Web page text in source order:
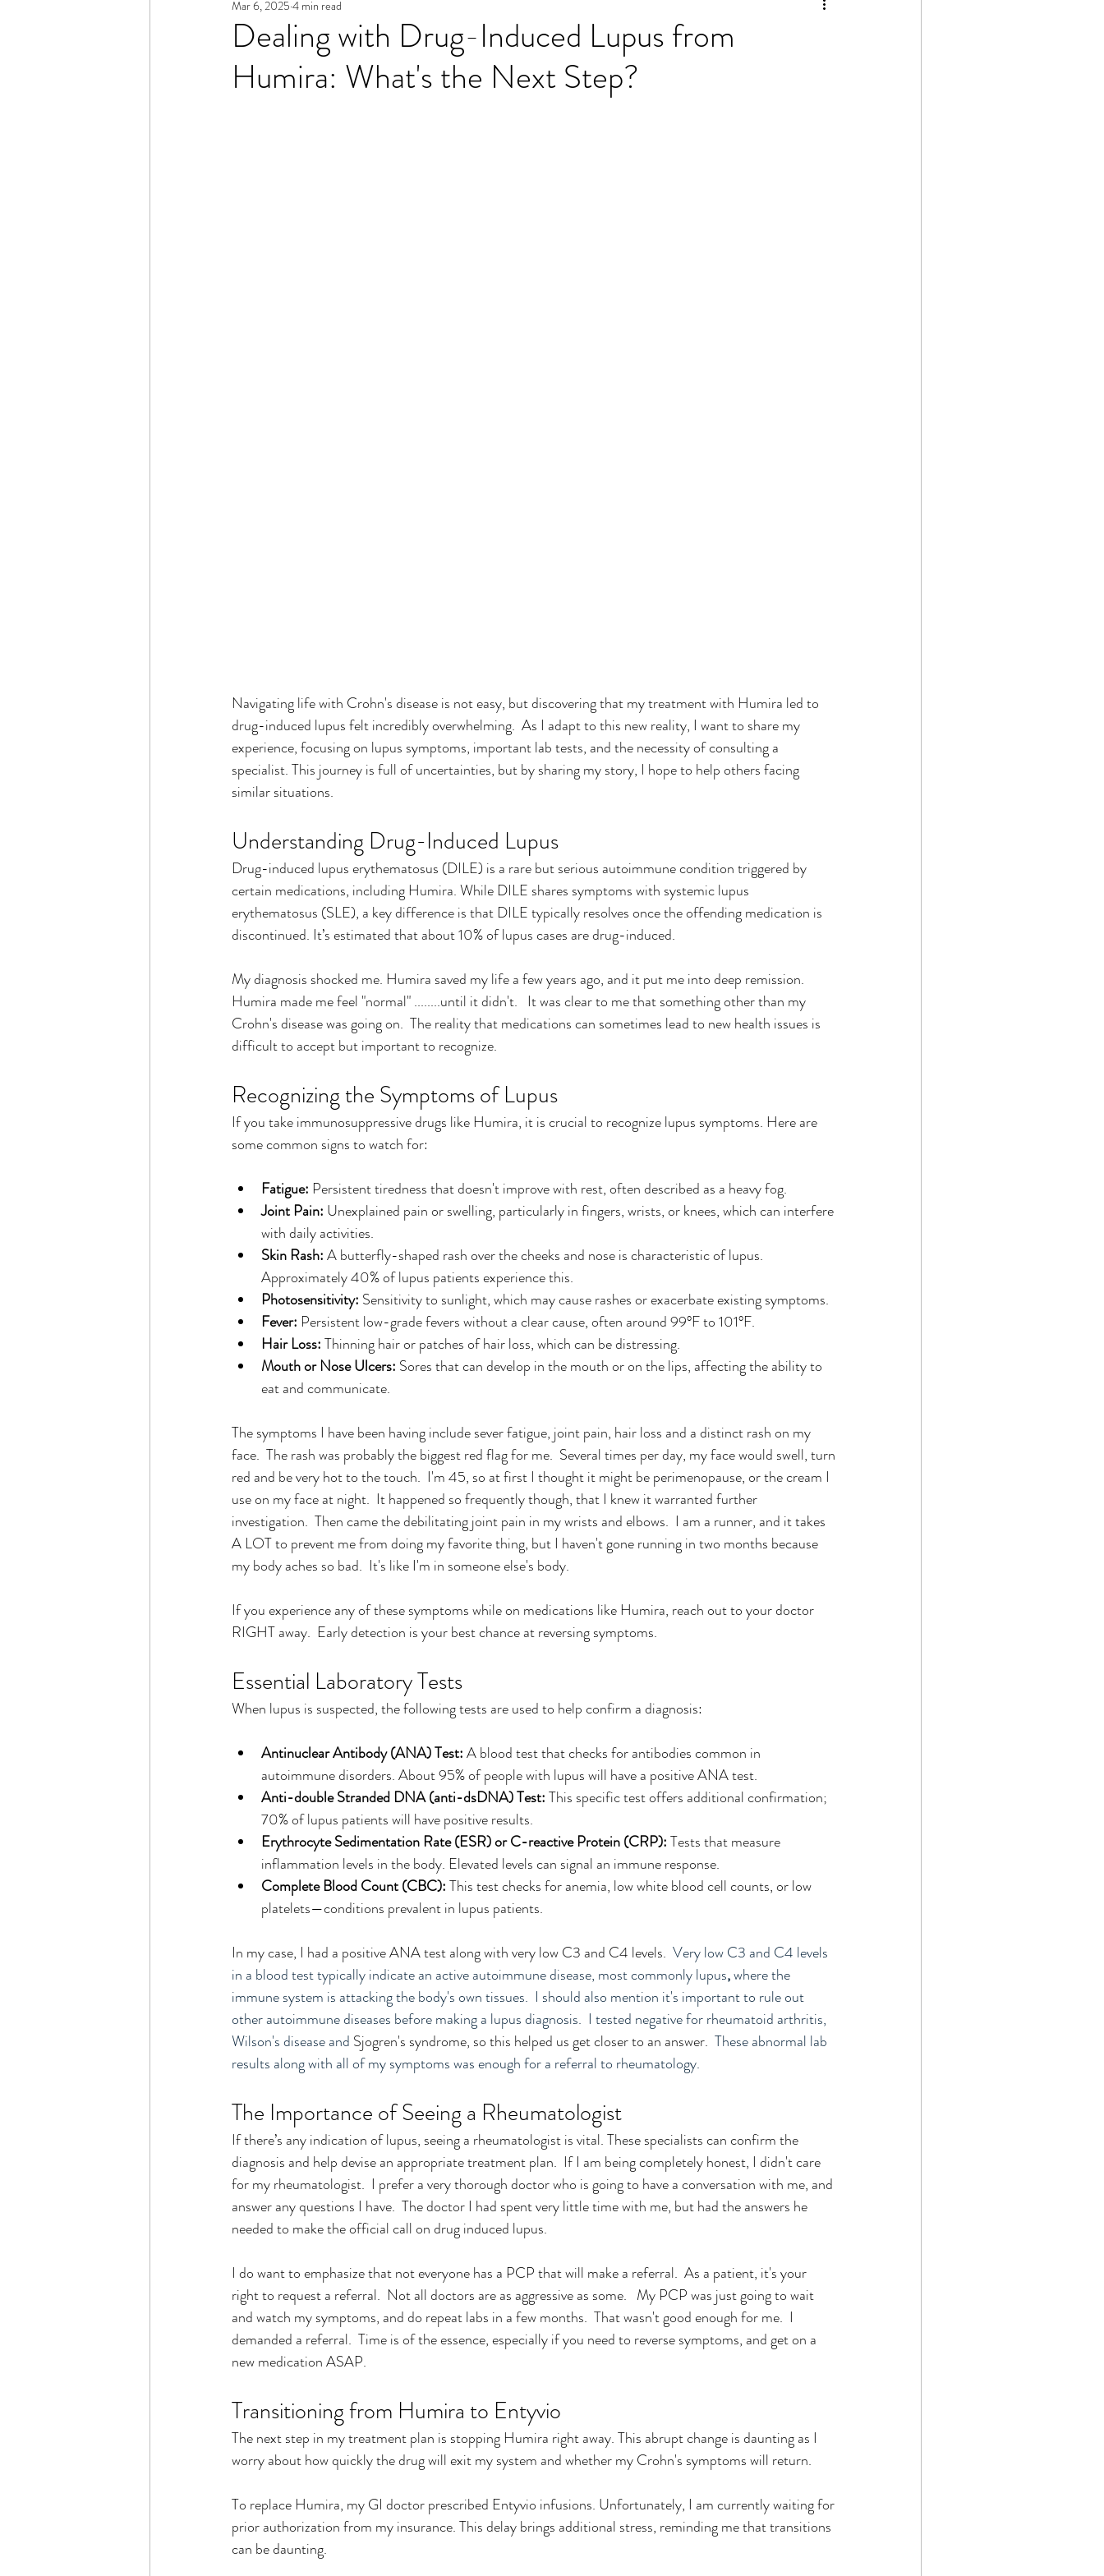
Dealing with Drug-Induced Lupus from
Humira: What's the Next Step?
Mar 6, 2025 4 min read
Navigating life with Crohn's disease is not easy, but discovering that my treatment with Humira led to
drug-induced lupus felt incredibly overwhelming.  As I adapt to this new reality, I want to share my
experience, focusing on lupus symptoms, important lab tests, and the necessity of consulting a
specialist. This journey is full of uncertainties, but by sharing my story, I hope to help others facing
similar situations.
Understanding Drug-Induced Lupus
Drug-induced lupus erythematosus (DILE) is a rare but serious autoimmune condition triggered by
certain medications, including Humira. While DILE shares symptoms with systemic lupus
erythematosus (SLE), a key difference is that DILE typically resolves once the offending medication is
discontinued. It’s estimated that about 10% of lupus cases are drug-induced.
My diagnosis shocked me. Humira saved my life a few years ago, and it put me into deep remission.
Humira made me feel "normal" ........until it didn't.   It was clear to me that something other than my
Crohn's disease was going on.  The reality that medications can sometimes lead to new health issues is
difficult to accept but important to recognize.
Recognizing the Symptoms of Lupus
If you take immunosuppressive drugs like Humira, it is crucial to recognize lupus symptoms. Here are
some common signs to watch for:
Fatigue: Persistent tiredness that doesn't improve with rest, often described as a heavy fog.
Joint Pain: Unexplained pain or swelling, particularly in fingers, wrists, or knees, which can interfere
with daily activities.
Skin Rash: A butterfly-shaped rash over the cheeks and nose is characteristic of lupus.
Approximately 40% of lupus patients experience this.
Photosensitivity: Sensitivity to sunlight, which may cause rashes or exacerbate existing symptoms.
Fever: Persistent low-grade fevers without a clear cause, often around 99°F to 101°F.
Hair Loss: Thinning hair or patches of hair loss, which can be distressing.
Mouth or Nose Ulcers: Sores that can develop in the mouth or on the lips, affecting the ability to
eat and communicate.
The symptoms I have been having include sever fatigue, joint pain, hair loss and a distinct rash on my
face.  The rash was probably the biggest red flag for me.  Several times per day, my face would swell, turn
red and be very hot to the touch.  I'm 45, so at first I thought it might be perimenopause, or the cream I
use on my face at night.  It happened so frequently though, that I knew it warranted further
investigation.  Then came the debilitating joint pain in my wrists and elbows.  I am a runner, and it takes
A LOT to prevent me from doing my favorite thing, but I haven't gone running in two months because
my body aches so bad.  It's like I'm in someone else's body.
If you experience any of these symptoms while on medications like Humira, reach out to your doctor
RIGHT away.  Early detection is your best chance at reversing symptoms.
Essential Laboratory Tests
When lupus is suspected, the following tests are used to help confirm a diagnosis:
Antinuclear Antibody (ANA) Test: A blood test that checks for antibodies common in
autoimmune disorders. About 95% of people with lupus will have a positive ANA test.
Anti-double Stranded DNA (anti-dsDNA) Test: This specific test offers additional confirmation;
70% of lupus patients will have positive results.
Erythrocyte Sedimentation Rate (ESR) or C-reactive Protein (CRP): Tests that measure
inflammation levels in the body. Elevated levels can signal an immune response.
Complete Blood Count (CBC): This test checks for anemia, low white blood cell counts, or low
platelets—conditions prevalent in lupus patients.
In my case, I had a positive ANA test along with very low C3 and C4 levels. Very low C3 and C4 levels
in a blood test typically indicate an activeautoimmune disease, most commonly lupus, where the
immune system is attacking the body's own tissues.  I should also mention it's important to rule out
other autoimmune diseases before making a lupus diagnosis.  I tested negative for rheumatoid arthritis,
Wilson's disease and Sjogren's syndrome, so this helped us get closer to an answer. These abnormal lab
results along with all of my symptoms was enough for a referral to rheumatology.
The Importance of Seeing a Rheumatologist
If there’s any indication of lupus, seeing a rheumatologist is vital. These specialists can confirm the
diagnosis and help devise an appropriate treatment plan.  If I am being completely honest, I didn't care
for my rheumatologist.  I prefer a very thorough doctor who is going to have a conversation with me, and
answer any questions I have.  The doctor I had spent very little time with me, but had the answers he
needed to make the official call on drug induced lupus.
I do want to emphasize that not everyone has a PCP that will make a referral.  As a patient, it's your
right to request a referral.  Not all doctors are as aggressive as some.   My PCP was just going to wait
and watch my symptoms, and do repeat labs in a few months.
  T
hat wasn't good enough for me.  I
demanded a referral.  Time is of the essence, especially if you need to reverse symptoms, and get on a
new medication ASAP.
Transitioning from Humira to Entyvio
The next step in my treatment plan is stopping Humira right away. This abrupt change is daunting as I
worry about how quickly the drug will exit my system and whether my Crohn's symptoms will return.
To replace Humira, my GI doctor prescribed Entyvio infusions. Unfortunately, I am currently waiting for
prior authorization from my insurance. This delay brings additional stress, reminding me that transitions
can be daunting.